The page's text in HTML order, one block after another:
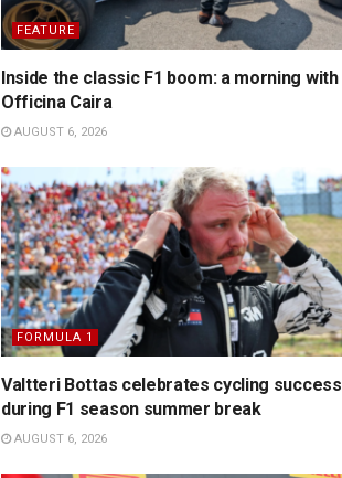
FEATURE
Inside the classic F1 boom: a morning with
Officina Caira
AUGUST 6, 2026
FORMULA 1
Valtteri Bottas celebrates cycling success
during F1 season summer break
AUGUST 6, 2026